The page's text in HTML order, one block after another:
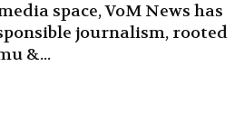
space, VoM News has
journalism, rooted
&...